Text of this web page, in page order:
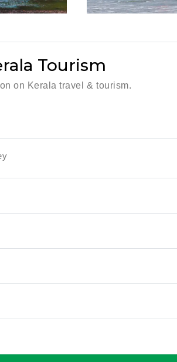
Tourism
on Kerala travel & tourism.